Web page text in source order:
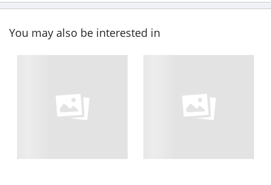
You may also be interested in